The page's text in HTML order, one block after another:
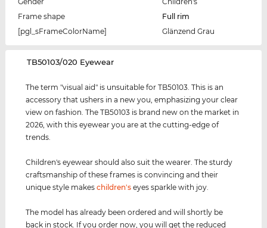
Frame shape
Full rim
[pgl_sFrameColorName]
Glänzend Grau
‌TB50103/020 Eyewear
The term "visual aid" is unsuitable for TB50103. This is an
accessory that ushers in a new you, emphasizing your clear
view on fashion. The TB50103 is brand new on the market in
2026, with this eyewear you are at the cutting-edge of
trends.
Children's eyewear should also suit the wearer. The sturdy
craftsmanship of these frames is convincing and their
unique style makeschildren's eyes sparkle with joy.
The model has already been ordered and will shortly be
back in stock. If you order now, you will get the reduced